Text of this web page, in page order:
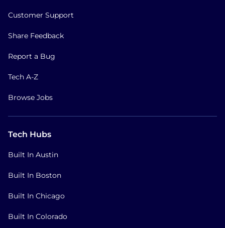
Customer Support
Share Feedback
Report a Bug
Tech A-Z
Browse Jobs
Tech Hubs
Built In Austin
Built In Boston
Built In Chicago
Built In Colorado